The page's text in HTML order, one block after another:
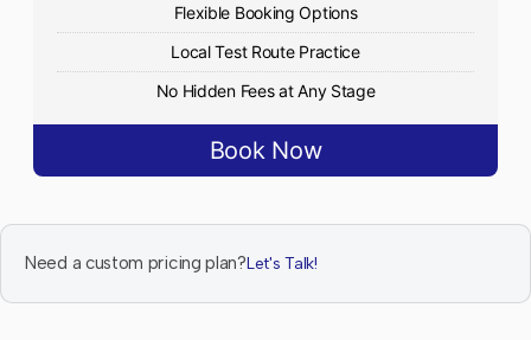
Flexible Booking Options
Local Test Route Practice
No Hidden Fees at Any Stage
Book Now
Need a custom pricing plan?Let's Talk!